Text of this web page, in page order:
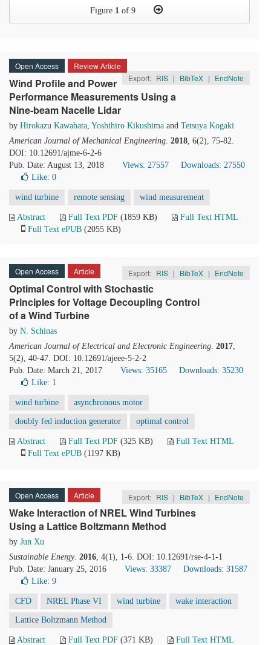
Figure 1 of 9
Open Access
Review Article
Export: RIS | BibTeX | EndNote
Wind Profile and Power
Performance Measurements Using a
Nine-beam Nacelle Lidar
by Hirokazu Kawabata, Yoshihiro Kikushima and Tetsuya Kogaki
American Journal of Mechanical Engineering. 2018, 6(2), 75-82.
DOI: 10.12691/ajme-6-2-6
Pub. Date: August 13, 2018
Views: 27557
Downloads: 27550
Like: 0
wind turbine remote sensing wind measurement
Abstract Full Text PDF (1859 KB)
Full Text HTML
Full Text ePUB (2055 KB)
Open Access Article Export: RIS | BibTeX | EndNote
Optimal Control with Stochastic
Principles for Voltage Decoupling Control
of a Wind Turbine
by N. Schinas
American Journal of Electrical and Electronic Engineering. 2017,
5(2), 40-47. DOI: 10.12691/ajeee-5-2-2
Pub. Date: March 21, 2017
Views: 35165
Downloads: 35230
Like: 1
wind turbine asynchronous motor
doubly fed induction generator optimal control
Abstract Full Text PDF (325 KB)
Full Text HTML
Full Text ePUB (1197 KB)
Open Access Article Export: RIS | BibTeX | EndNote
Wake Interaction of NREL Wind Turbines
Using a Lattice Boltzmann Method
by Jun Xu
Sustainable Energy. 2016, 4(1), 1-6. DOI: 10.12691/rse-4-1-1
Pub. Date: January 25, 2016
Views: 33387
Downloads: 31587
Like: 9
CFD NREL Phase VI wind turbine wake interaction
Lattice Boltzmann Method
Abstract Full Text PDF (371 KB)
Full Text HTML